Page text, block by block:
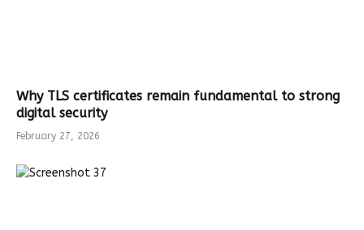
Why TLS certificates remain fundamental to strong
digital security
February 27, 2026